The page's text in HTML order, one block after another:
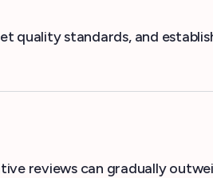
standards, and
reviews can gradually